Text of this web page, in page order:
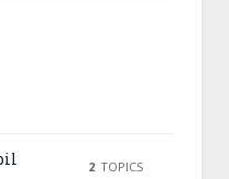
2 TOPICS